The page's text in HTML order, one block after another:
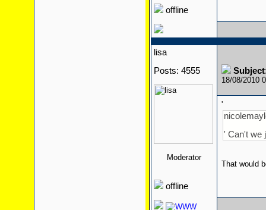
offline
lisa
Posts: 4555
Moderator
offline
18/08/2010
'
' Can't we
That would